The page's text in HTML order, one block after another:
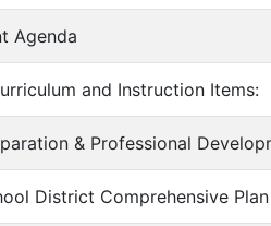
Agenda
and Instruction Items:
& Professional
District Comprehensive